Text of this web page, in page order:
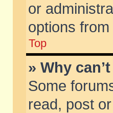
or
options
Top
» Why
Some
read, post